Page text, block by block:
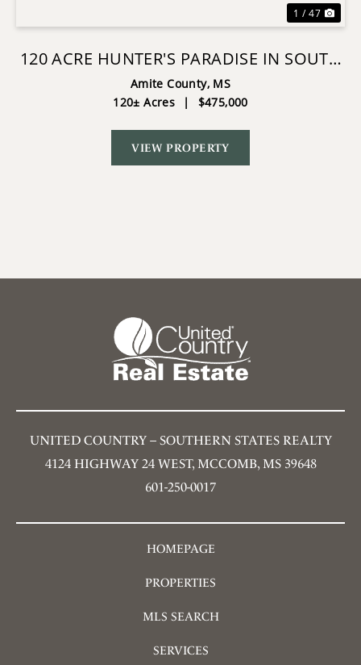
1 / 47
120 ACRE HUNTER'S PARADISE IN SOUTH
MS FOR SALE
Amite County, MS
120± Acres
| $475,000
VIEW PROPERTY
UNITED COUNTRY – SOUTHERN STATES REALTY
4124 HIGHWAY 24 WEST, MCCOMB, MS 39648
601-250-0017
HOMEPAGE
PROPERTIES
MLS SEARCH
SERVICES